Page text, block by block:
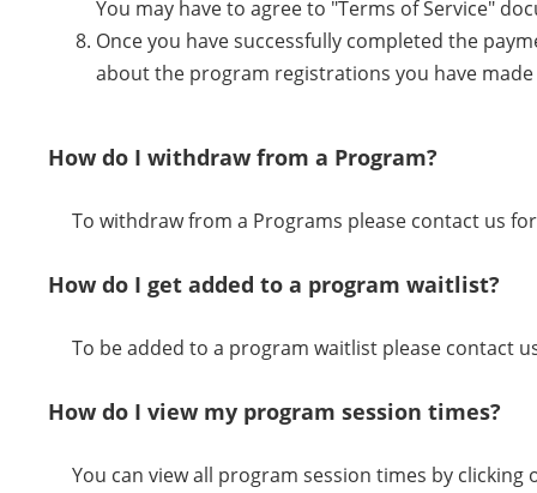
You may have to agree to "Terms of Service"
Once you have successfully completed the
about the program registrations you have
How do I withdraw from a Program?
To withdraw from a Programs please contact us
How do I get added to a program waitlist?
To be added to a program waitlist please contact
How do I view my program session times?
You can view all program session times by